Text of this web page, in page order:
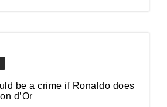
be a crime if Ronaldo does
d’Or